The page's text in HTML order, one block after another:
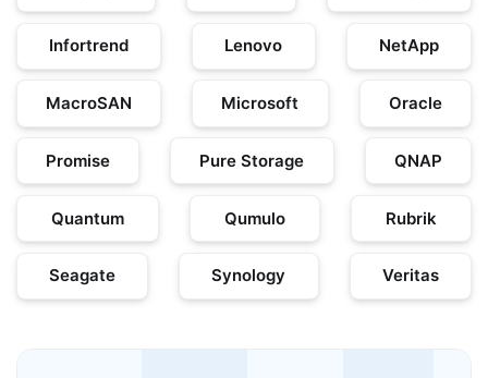
Infortrend Lenovo NetApp
MacroSAN Microsoft Oracle
Promise Pure Storage QNAP
Quantum Qumulo Rubrik
Seagate Synology Veritas